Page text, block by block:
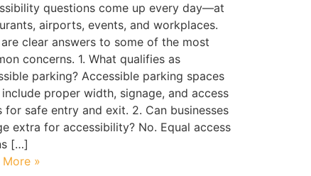
questions come up every day—at
airports, events, and workplaces.
clear answers to some of the most
concerns. 1. What qualifies as
parking? Accessible parking spaces
proper width, signage, and access
for safe entry and exit. 2. Can businesses
extra for accessibility? No. Equal access
[…]
More »